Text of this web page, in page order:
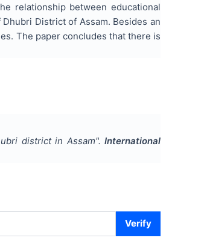
relationship between educational
District of Assam. Besides an
The paper concludes that there is
district in Assam". International
Verify